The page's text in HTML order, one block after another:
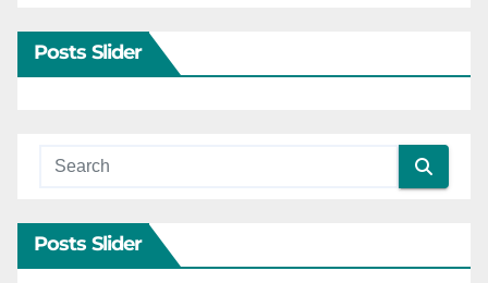
Posts Slider
Posts Slider